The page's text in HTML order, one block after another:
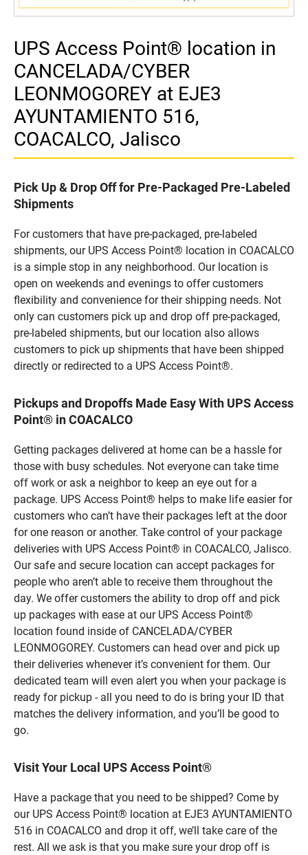
UPS Access Point® location in
CANCELADA/CYBER
LEONMOGOREY at EJE3
AYUNTAMIENTO 516,
COACALCO, Jalisco
Pick Up & Drop Off for Pre-Packaged Pre-Labeled
Shipments
For customers that have pre-packaged, pre-labeled
shipments, our UPS Access Point® location in COACALCO
is a simple stop in any neighborhood. Our location is
open on weekends and evenings to offer customers
flexibility and convenience for their shipping needs. Not
only can customers pick up and drop off pre-packaged,
pre-labeled shipments, but our location also allows
customers to pick up shipments that have been shipped
directly or redirected to a UPS Access Point®.
Pickups and Dropoffs Made Easy With UPS Access
Point® in COACALCO
Getting packages delivered at home can be a hassle for
those with busy schedules. Not everyone can take time
off work or ask a neighbor to keep an eye out for a
package. UPS Access Point® helps to make life easier for
customers who can’t have their packages left at the door
for one reason or another. Take control of your package
deliveries with UPS Access Point® in COACALCO, Jalisco.
Our safe and secure location can accept packages for
people who aren’t able to receive them throughout the
day. We offer customers the ability to drop off and pick
up packages with ease at our UPS Access Point®
location found inside of CANCELADA/CYBER
LEONMOGOREY. Customers can head over and pick up
their deliveries whenever it’s convenient for them. Our
dedicated team will even alert you when your package is
ready for pickup - all you need to do is bring your ID that
matches the delivery information, and you’ll be good to
go.
Visit Your Local UPS Access Point®
Have a package that you need to be shipped? Come by
our UPS Access Point® location at EJE3 AYUNTAMIENTO
516 in COACALCO and drop it off, we’ll take care of the
rest. All we ask is that you make sure your drop off is